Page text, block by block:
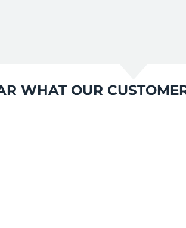
WHAT OUR